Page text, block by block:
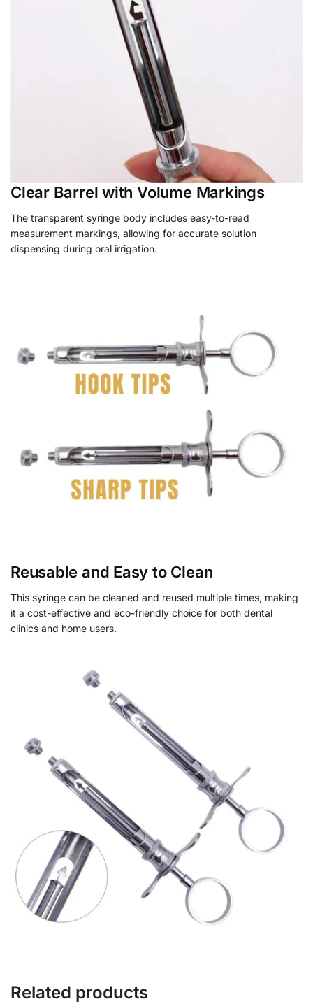
Clear Barrel with Volume Markings
The transparent syringe body includes easy-to-read
measurement markings, allowing for accurate solution
dispensing during oral irrigation.
Reusable and Easy to Clean
This syringe can be cleaned and reused multiple times, making
it a cost-effective and eco-friendly choice for both dental
clinics and home users.
Related products